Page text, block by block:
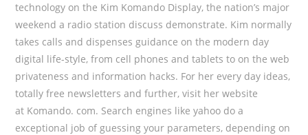
technology on the Kim Komando Display, the nation’s major
weekend a radio station discuss demonstrate. Kim normally
takes calls and dispenses guidance on the modern day
digital life-style, from cell phones and tablets to on the web
privateness and information hacks. For her every day ideas,
totally free newsletters and further, visit her website
at Komando. com. Search engines like yahoo do a
exceptional job of guessing your parameters, depending on